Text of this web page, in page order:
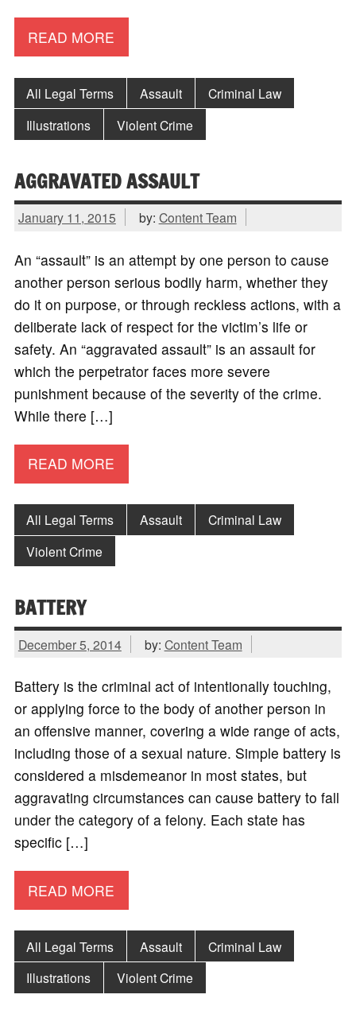
READ MORE
All Legal Terms Assault
Criminal Law
Illustrations
Violent Crime
AGGRAVATED ASSAULT
January 11, 2015 by: Content Team
An “assault” is an attempt by one person to cause
another person serious bodily harm, whether they
do it on purpose, or through reckless actions, with a
deliberate lack of respect for the victim’s life or
safety. An “aggravated assault” is an assault for
which the perpetrator faces more severe
punishment because of the severity of the crime.
While there […]
READ MORE
All Legal Terms Assault
Criminal Law
Violent Crime
BATTERY
December 5, 2014 by: Content Team
Battery is the criminal act of intentionally touching,
or applying force to the body of another person in
an offensive manner, covering a wide range of acts,
including those of a sexual nature. Simple battery is
considered a misdemeanor in most states, but
aggravating circumstances can cause battery to fall
under the category of a felony. Each state has
specific […]
READ MORE
All Legal Terms Assault
Criminal Law
Illustrations
Violent Crime